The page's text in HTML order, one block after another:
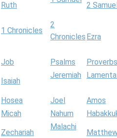
Ruth 2
1 Chronicles
2
Chronicles Ezra
Job Psalms
Proverbs
Isaiah
Jeremiah
Hosea Joel
Amos
Micah Nahum
Zechariah
Malachi